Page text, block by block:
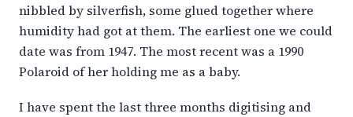
nibbled by silverfish, some glued together where
humidity had got at them. The earliest one we could
date was from 1947. The most recent was a 1990
Polaroid of her holding me as a baby.
I have spent the last three months digitising and